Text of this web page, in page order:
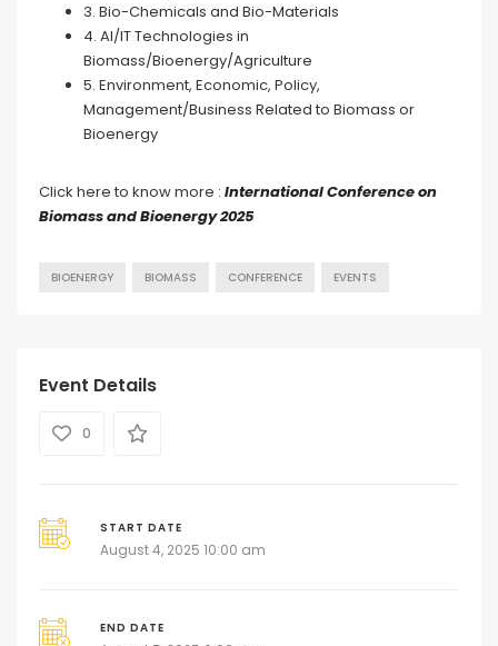
3. Bio-Chemicals and Bio-Materials
4. AI/IT Technologies in
Biomass/Bioenergy/Agriculture
5. Environment, Economic, Policy,
Management/Business Related to Biomass or
Bioenergy
Click here to know more : International Conference on
Biomass and Bioenergy 2025
BIOENERGY BIOMASS CONFERENCE EVENTS
Event Details
0
START DATE
August 4, 2025 10:00 am
END DATE